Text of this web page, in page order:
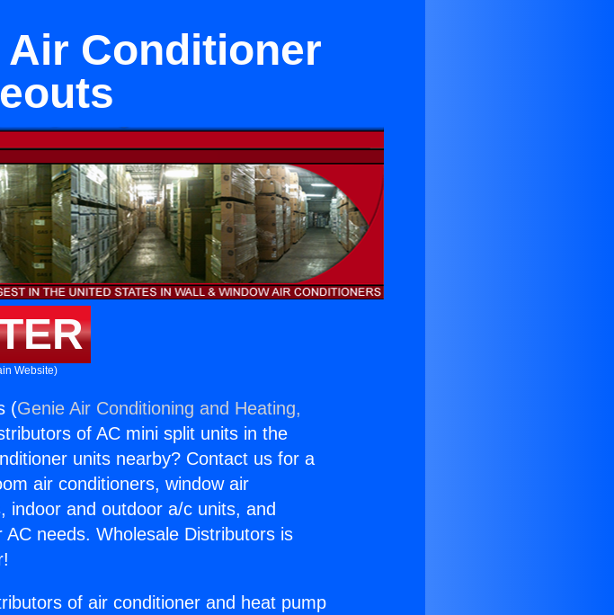
Conditioner
Website)
(Genie Air Conditioning and Heating,
of AC mini split units in the
units nearby? Contact us for a
air conditioners, window air
indoor and outdoor a/c units, and
needs. Wholesale Distributors is
of air conditioner and heat pump